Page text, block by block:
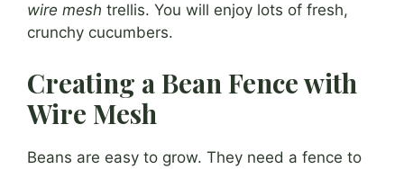
wire mesh trellis. You will enjoy lots of fresh,
crunchy cucumbers.
Creating a Bean Fence with
Wire Mesh
Beans are easy to grow. They need a fence to